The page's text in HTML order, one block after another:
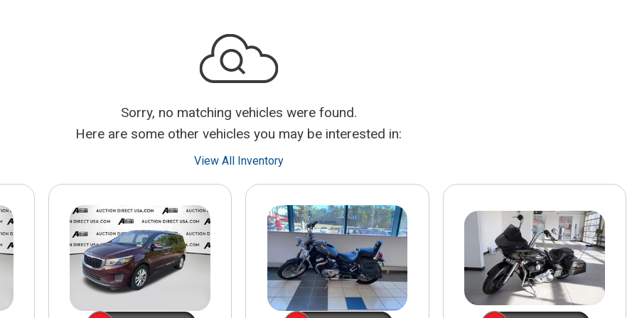
INSTANT CASH OFFER
BATTERY TESTING AND
INSPECTION SERVICE
TIRE INSTALLATION AND
REPLACEMENT SERVICE
WHEEL INSPECTION SERVICE
TRANSMISSION LEAK
INSPECTION SERVICE
Sorry, no matching vehicles were found.
Here are some other vehicles you may be interested in:
View All Inventory